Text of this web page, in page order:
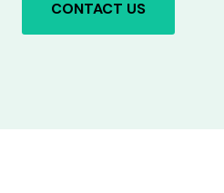
CONTACT US